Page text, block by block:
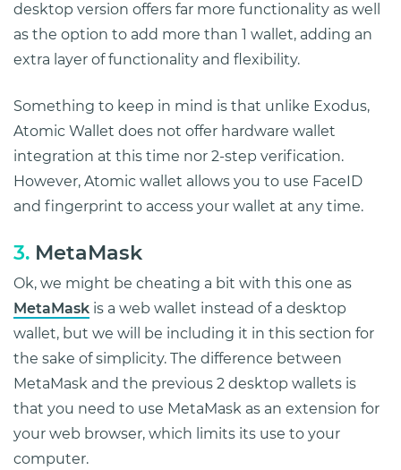
desktop version offers far more functionality as well
as the option to add more than 1 wallet, adding an
extra layer of functionality and flexibility.
Something to keep in mind is that unlike Exodus,
Atomic Wallet does not offer hardware wallet
integration at this time nor 2-step verification.
However, Atomic wallet allows you to use FaceID
and fingerprint to access your wallet at any time.
3. MetaMask
Ok, we might be cheating a bit with this one as
MetaMask is a web wallet instead of a desktop
wallet, but we will be including it in this section for
the sake of simplicity. The difference between
MetaMask and the previous 2 desktop wallets is
that you need to use MetaMask as an extension for
your web browser, which limits its use to your
computer.